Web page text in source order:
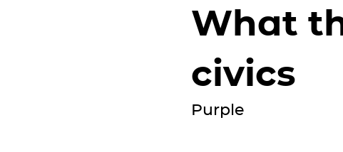
What
civics
Purple